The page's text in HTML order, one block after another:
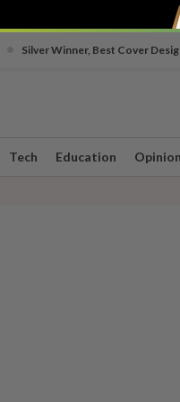
Silver Winner, Best Cover
Tech Education Opinion